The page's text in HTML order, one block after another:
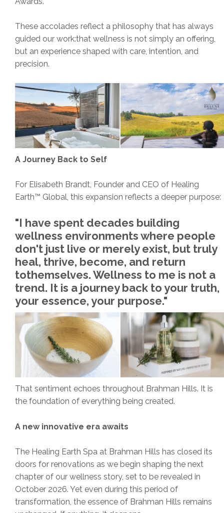
These accolades reflect a philosophy that has always
guided our work:that wellness is not simply an offering,
but an experience shaped with care, intention, and
precision.
A Journey Back to Self
For Elisabeth Brandt, Founder and CEO of Healing
Earth™ Global, this expansion reflects a deeper purpose:
"I have spent decades building
wellness environments where people
don't just live or merely exist, but truly
heal, thrive, become, and return
tothemselves. Wellness to me is not a
trend. It is a journey back to your truth,
your essence, your purpose."
That sentiment echoes throughout Brahman Hills. It is
the foundation of everything being created.
A new innovative era awaits
The Healing Earth Spa at Brahman Hills has closed its
doors for renovations as we begin shaping the next
chapter of our wellness story, set to be revealed in
October 2026. Yet even during this period of
transformation, the essence of Brahman Hills remains